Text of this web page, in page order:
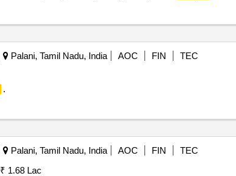
Palani, Tamil Nadu, India AOC FIN
TEC
.
Palani, Tamil Nadu, India AOC FIN
TEC
₹ 1.68 Lac